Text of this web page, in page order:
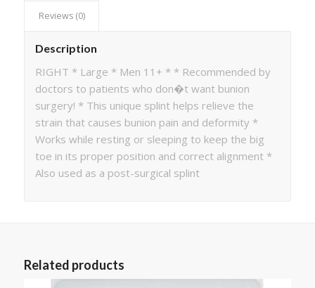
Reviews (0)
Description
RIGHT * Large * Men 11+ * * Recommended by
doctors to patients who don�t want bunion
surgery! * This unique splint helps relieve the
strain that causes bunion pain and deformity *
Works while resting or sleeping to keep the big
toe in its proper position and correct alignment *
Also used as a post-surgical splint
Related products